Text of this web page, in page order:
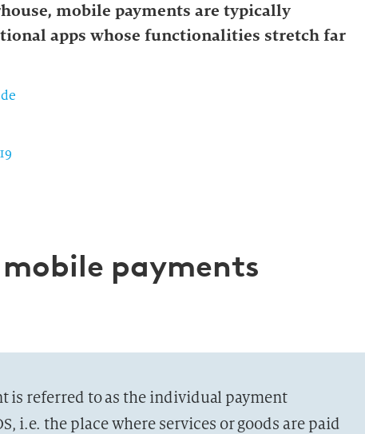
mobile payments are typically
apps whose functionalities stretch far
payments
is referred to as the individual payment
i.e. the place where services or goods are paid